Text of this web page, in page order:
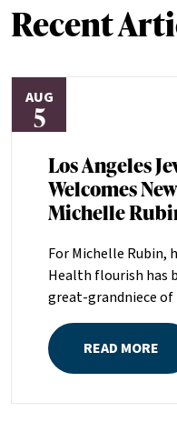
Recent
AUG
5
Los Angeles
Welcomes
Michelle
For Michelle Rubin,
Health flourish has
great-grandniece of
the founders of
Pam and Mark
most dedicated
READ MORE